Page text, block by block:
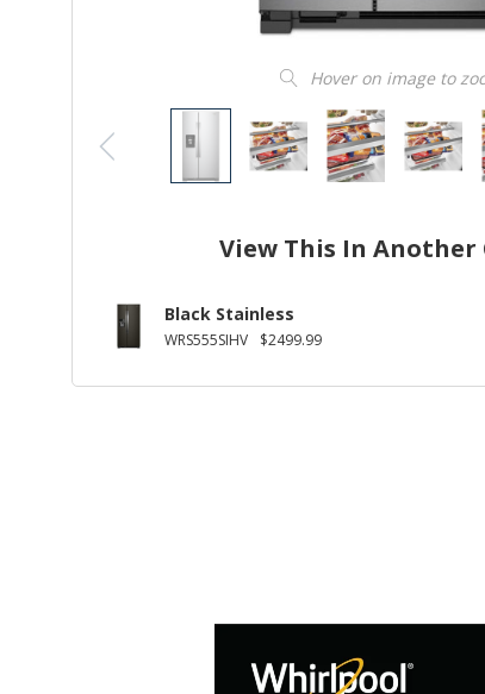
Hover on image to
View This In Another
Black Stainless
WRS555SIHV $2499.99